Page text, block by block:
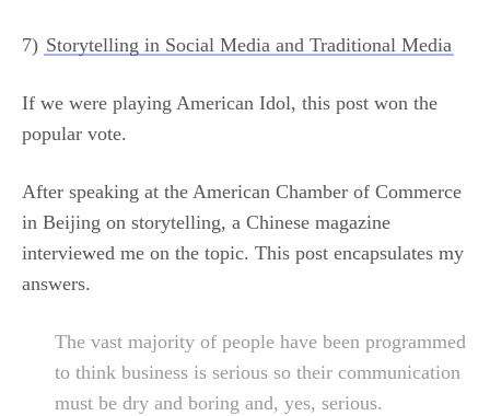
7) Storytelling in Social Media and Traditional Media
If we were playing American Idol, this post won the
popular vote.
After speaking at the American Chamber of Commerce
in Beijing on storytelling, a Chinese magazine
interviewed me on the topic. This post encapsulates my
answers.
The vast majority of people have been programmed
to think business is serious so their communication
must be dry and boring and, yes, serious.